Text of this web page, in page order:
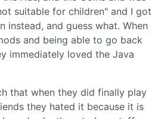
suitable for children" and I got
instead, and guess what. When
and being able to go back
immediately loved the Java
that when they did finally play
they hated it because it is